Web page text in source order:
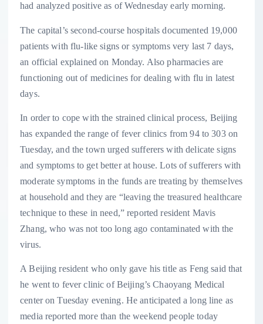
had analyzed positive as of Wednesday early morning.
The capital’s second-course hospitals documented 19,000
patients with flu-like signs or symptoms very last 7 days,
an official explained on Monday. Also pharmacies are
functioning out of medicines for dealing with flu in latest
days.
In order to cope with the strained clinical process, Beijing
has expanded the range of fever clinics from 94 to 303 on
Tuesday, and the town urged sufferers with delicate signs
and symptoms to get better at house. Lots of sufferers with
moderate symptoms in the funds are treating by themselves
at household and they are “leaving the treasured healthcare
technique to these in need,” reported resident Mavis
Zhang, who was not too long ago contaminated with the
virus.
A Beijing resident who only gave his title as Feng said that
he went to fever clinic of Beijing’s Chaoyang Medical
center on Tuesday evening. He anticipated a long line as
media reported more than the weekend people today